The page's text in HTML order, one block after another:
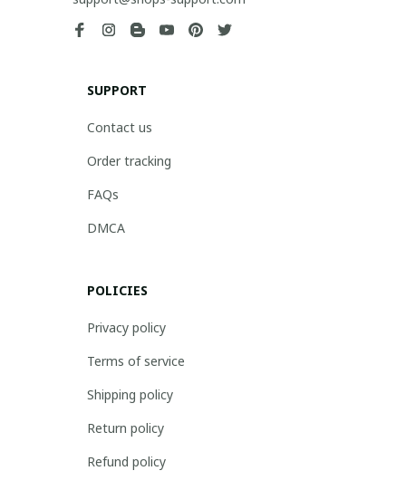
SUPPORT
Contact us
Order tracking
FAQs
DMCA
POLICIES
Privacy policy
Terms of service
Shipping policy
Return policy
Refund policy